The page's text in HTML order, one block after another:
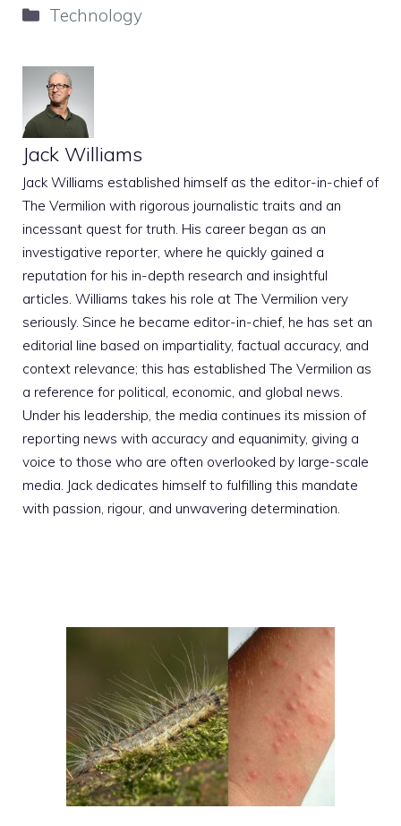
Categories
Technology
Jack Williams
Jack Williams established himself as the editor-in-chief of
The Vermilion with rigorous journalistic traits and an
incessant quest for truth. His career began as an
investigative reporter, where he quickly gained a
reputation for his in-depth research and insightful
articles. Williams takes his role at The Vermilion very
seriously. Since he became editor-in-chief, he has set an
editorial line based on impartiality, factual accuracy, and
context relevance; this has established The Vermilion as
a reference for political, economic, and global news.
Under his leadership, the media continues its mission of
reporting news with accuracy and equanimity, giving a
voice to those who are often overlooked by large-scale
media. Jack dedicates himself to fulfilling this mandate
with passion, rigour, and unwavering determination.